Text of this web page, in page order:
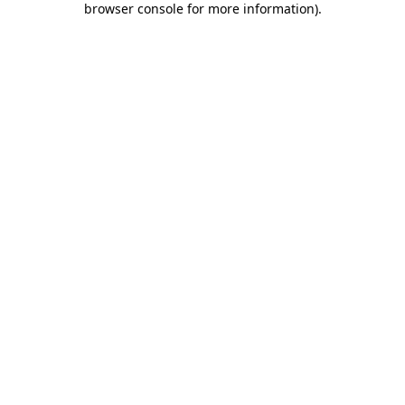
browser console for more information).